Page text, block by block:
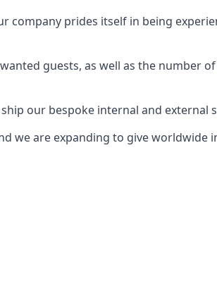
prides itself in being
guests, as well as the number
our bespoke internal and external
we are expanding to give worldwide